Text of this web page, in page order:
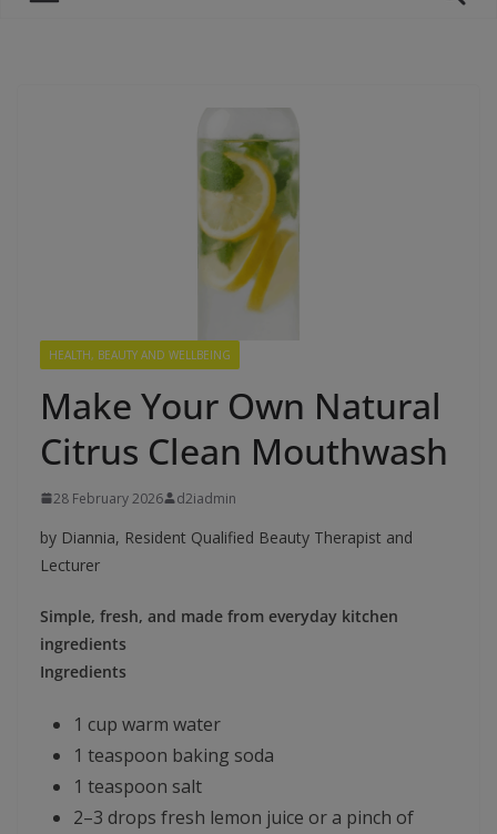
HEALTH, BEAUTY AND WELLBEING
Make Your Own Natural
Citrus Clean Mouthwash
28 February 2026 d2iadmin
by Diannia, Resident Qualified Beauty Therapist and
Lecturer
Simple, fresh, and made from everyday kitchen
ingredients
Ingredients
1 cup warm water
1 teaspoon baking soda
1 teaspoon salt
2–3 drops fresh lemon juice or a pinch of